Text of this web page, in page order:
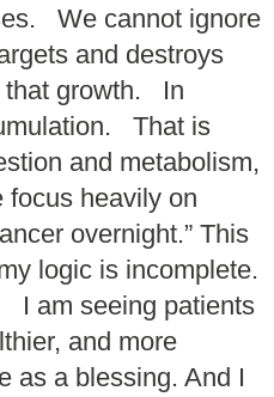
We cannot ignore
and destroys
that growth. In
That is
and metabolism,
focus heavily on
overnight.” This
logic is incomplete.
I am seeing patients
and more
as a blessing. And I